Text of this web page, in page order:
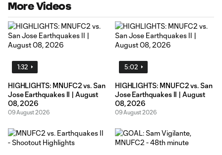
More Videos
1:32
HIGHLIGHTS: MNUFC2 vs. San
Jose Earthquakes II | August
08, 2026
09 August 2026
5:02
HIGHLIGHTS: MNUFC2 vs. San
Jose Earthquakes II | August
08, 2026
09 August 2026